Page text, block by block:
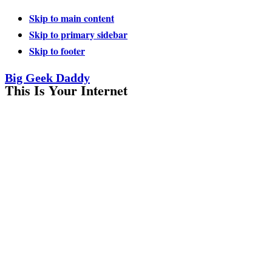
Skip to main content
Skip to primary sidebar
Skip to footer
Big Geek Daddy
This Is Your Internet